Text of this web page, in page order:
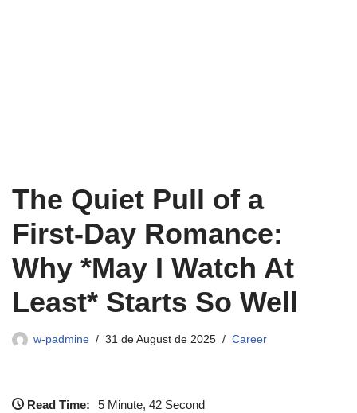
The Quiet Pull of a
First‑Day Romance:
Why *May I Watch At
Least* Starts So Well
w-padmine 31 de August de 2025 Career
Read Time:
5 Minute, 42 Second